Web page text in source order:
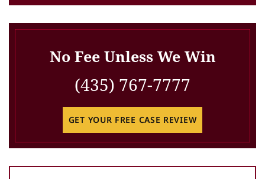
No Fee Unless We Win
(435) 767-7777
GET YOUR FREE CASE REVIEW